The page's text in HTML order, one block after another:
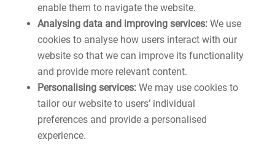
enable them to navigate the website.
Analysing data and improving services: We use
cookies to analyse how users interact with our
website so that we can improve its functionality
and provide more relevant content.
Personalising services:We may use cookies to
tailor our website to users’ individual
preferences and provide a personalised
experience.